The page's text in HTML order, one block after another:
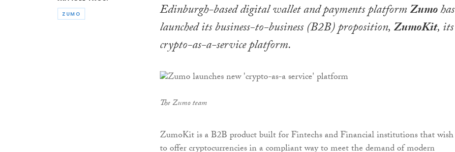
ZUMO Edinburgh-based digital wallet and payments platformZumohas
launched its business-to-business (B2B) proposition,ZumoKit, its
crypto-as-a-service platform.
The Zumo team
ZumoKit is a B2B product built for Fintechs and Financial institutions that wish